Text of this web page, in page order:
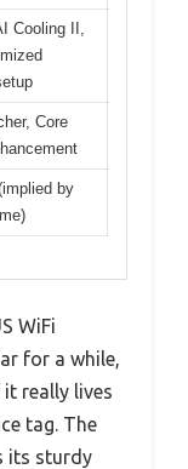
Cooling II,
Core
by
WiFi
for a while,
really lives
tag. The
its sturdy